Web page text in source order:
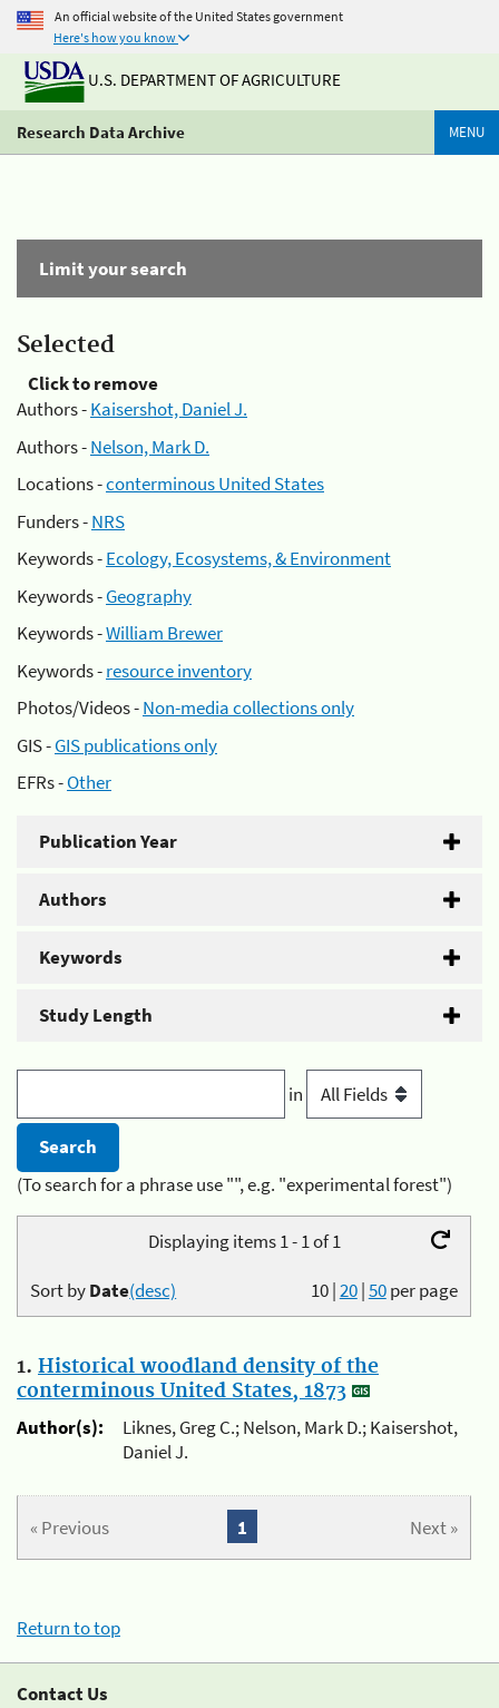
An official website of the United States government
Here's how you know
U.S. DEPARTMENT OF AGRICULTURE
Research Data Archive MENU
Limit your search
Selected
Click to remove
Authors -Kaisershot, Daniel J.
Authors -Nelson, Mark D.
Locations -conterminous United States
Funders -NRS
Keywords -Ecology, Ecosystems, & Environment
Keywords -Geography
Keywords -William Brewer
Keywords -resource inventory
Photos/Videos -Non-media collections only
GIS -GIS publications only
EFRs -Other
Publication Year
Authors
Keywords
Study Length
in
(To search for a phrase use "", e.g. "experimental forest")
Displaying items 1 - 1 of 1
10|20|50per page
Sort byDate(desc)
1. Historical woodland density of the
conterminous United States, 1873
Author(s):
Liknes, Greg C.; Nelson, Mark D.; Kaisershot,
Daniel J.
« Previous Next »
1
Return to top
Contact Us